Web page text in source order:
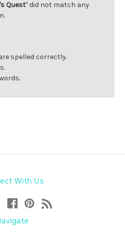
Quest" did not match any
spelled correctly.
With Us